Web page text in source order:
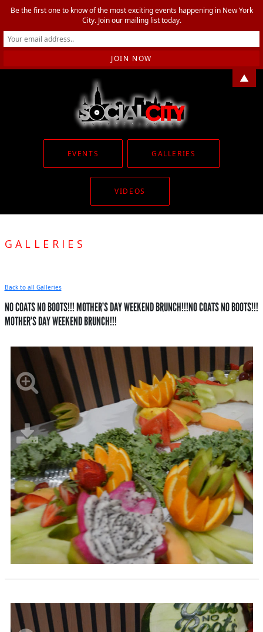
EVENTS GALLERIES
VIDEOS
GALLERIES
Back to all Galleries
NO COATS NO BOOTS!!! MOTHER’S DAY WEEKEND BRUNCH!!!NO COATS NO BOOTS!!!
MOTHER’S DAY WEEKEND BRUNCH!!!
Be the first one to know of the most exciting events happening in New York
City. Join our mailing list today.
▲